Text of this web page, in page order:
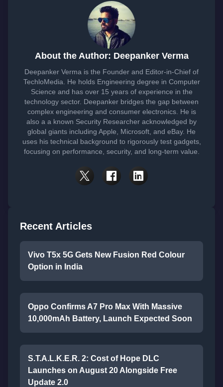
About the Author: Deepanker Verma
Deepanker Verma is the Founder and Editor-in-Chief of
TechloMedia. He holds Engineering degree in Computer
Science and has over 15 years of experience in the
technology sector. Deepanker bridges the gap between
complex engineering and consumer electronics. He is
also a a known Security Researcher acknowledged by
global giants including Apple, Microsoft, and eBay. He
uses his technical background to rigorously test gadgets,
focusing on performance, security, and long-term value.
Recent Articles
Vivo T5x 5G Gets New Fusion Red Colour
Option in India
Oppo Confirms A7 Pro Max With Massive
10,000mAh Battery, Launch Expected Soon
S.T.A.L.K.E.R. 2: Cost of Hope DLC
Launches on August 20 Alongside Free
Update 2.0